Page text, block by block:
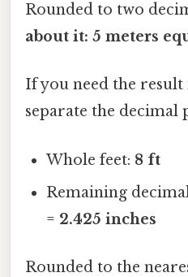
Rounded to two
about it: 5 meters
If you need the result
separate the decimal
Whole feet: 8 ft
Remaining
= 2.425 inches
Rounded to the